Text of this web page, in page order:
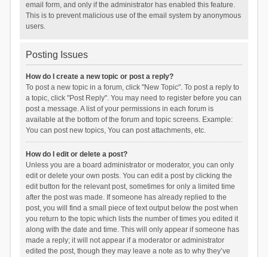
email form, and only if the administrator has enabled this feature.
This is to prevent malicious use of the email system by anonymous
users.
Posting Issues
How do I create a new topic or post a reply?
To post a new topic in a forum, click "New Topic". To post a reply to
a topic, click "Post Reply". You may need to register before you can
post a message. A list of your permissions in each forum is
available at the bottom of the forum and topic screens. Example:
You can post new topics, You can post attachments, etc.
How do I edit or delete a post?
Unless you are a board administrator or moderator, you can only
edit or delete your own posts. You can edit a post by clicking the
edit button for the relevant post, sometimes for only a limited time
after the post was made. If someone has already replied to the
post, you will find a small piece of text output below the post when
you return to the topic which lists the number of times you edited it
along with the date and time. This will only appear if someone has
made a reply; it will not appear if a moderator or administrator
edited the post, though they may leave a note as to why they’ve